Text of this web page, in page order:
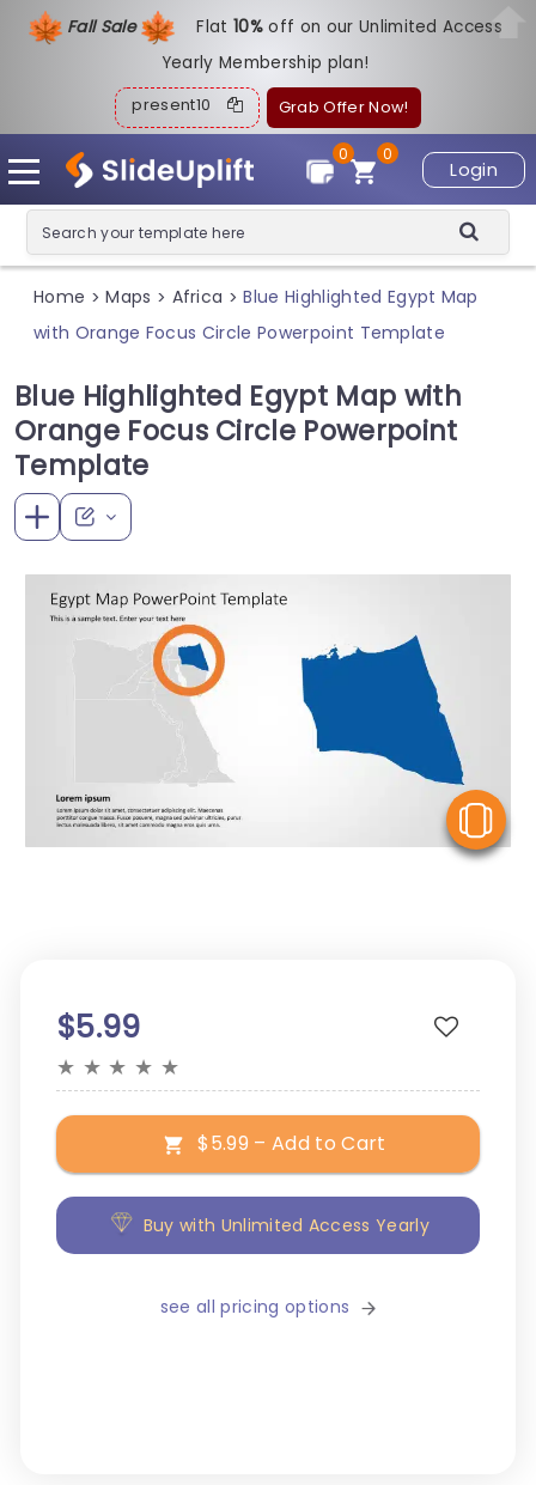
Fall Sale Flat10%off on our Unlimited Access
Yearly Membership plan!
present10 Grab Offer Now!
Login
0
0
Home > Maps > Africa > Blue Highlighted Egypt Map
with Orange Focus Circle Powerpoint Template
Blue Highlighted Egypt Map with
Orange Focus Circle Powerpoint
Template
$5.99
★ ★ ★ ★ ★
$5.99 – Add to Cart
Buy with Unlimited Access Yearly
see all pricing options